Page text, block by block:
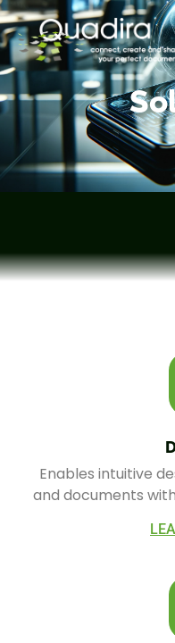
Enables intuitive
and documents